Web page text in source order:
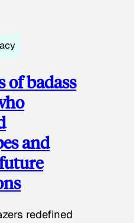
of badass
and
redefined